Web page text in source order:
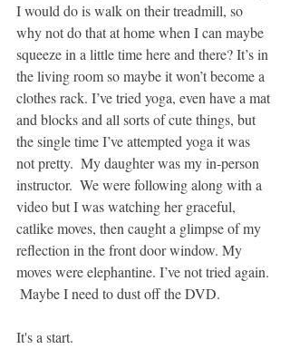
I would do is walk on their treadmill, so
why not do that at home when I can maybe
squeeze in a little time here and there? It’s in
the living room so maybe it won’t become a
clothes rack. I’ve tried yoga, even have a mat
and blocks and all sorts of cute things, but
the single time I’ve attempted yoga it was
not pretty.  My daughter was my in-person
instructor.  We were following along with a
video but I was watching her graceful,
catlike moves, then caught a glimpse of my
reflection in the front door window. My
moves were elephantine. I’ve not tried again.
Maybe I need to dust off the DVD.
It's a start.